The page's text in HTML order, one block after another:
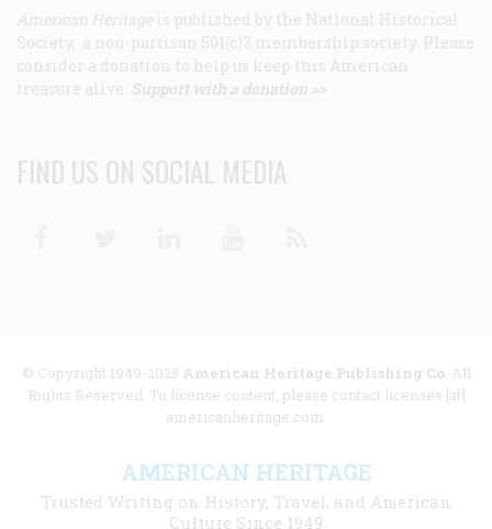
American Heritage is published by the National Historical
Society, a non-partisan 501(c)3 membership society. Please
consider a donation to help us keep this American
treasure alive. Support with a donation >>
FIND US ON SOCIAL MEDIA
© Copyright 1949-2025 American Heritage Publishing Co. All
Rights Reserved. To license content, please contact licenses [at]
americanheritage.com.
AMERICAN HERITAGE
Trusted Writing on History, Travel, and American
Culture Since 1949